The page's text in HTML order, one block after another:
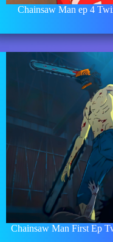
Chainsaw Man ep 4
Chainsaw Man First Ep